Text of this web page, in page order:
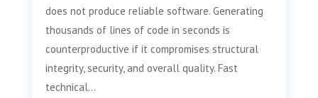
does not produce reliable software. Generating
thousands of lines of code in seconds is
counterproductive if it compromises structural
integrity, security, and overall quality. Fast
technical...